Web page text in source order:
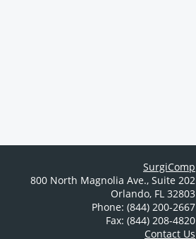
SurgiComp
800 North Magnolia Ave., Suite 202
Orlando, FL 32803
Phone: (844) 200-2667
Fax: (844) 208-4820
Contact Us